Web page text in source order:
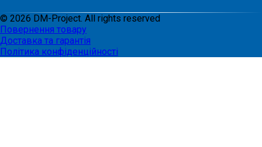
© 2026 DM-Project. All rights reserved
Повернення товару
Доставка та гарантія
Політика конфіденційності